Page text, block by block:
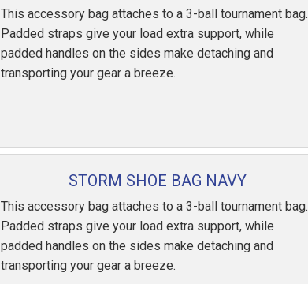
This accessory bag attaches to a 3-ball tournament bag.
Padded straps give your load extra support, while
padded handles on the sides make detaching and
transporting your gear a breeze.
STORM SHOE BAG NAVY
This accessory bag attaches to a 3-ball tournament bag.
Padded straps give your load extra support, while
padded handles on the sides make detaching and
transporting your gear a breeze.